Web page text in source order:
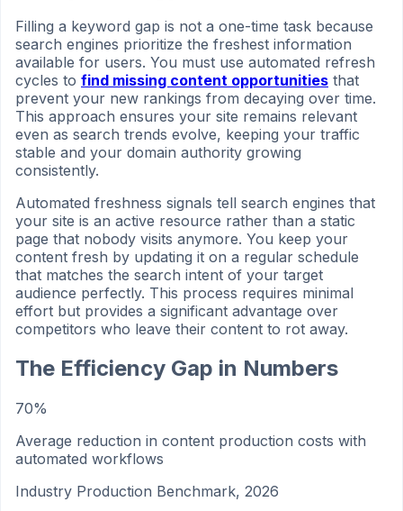
Filling a keyword gap is not a one-time task because
search engines prioritize the freshest information
available for users. You must use automated refresh
cycles to find missing content opportunities that
prevent your new rankings from decaying over time.
This approach ensures your site remains relevant
even as search trends evolve, keeping your traffic
stable and your domain authority growing
consistently.
Automated freshness signals tell search engines that
your site is an active resource rather than a static
page that nobody visits anymore. You keep your
content fresh by updating it on a regular schedule
that matches the search intent of your target
audience perfectly. This process requires minimal
effort but provides a significant advantage over
competitors who leave their content to rot away.
The Efficiency Gap in Numbers
70%
Average reduction in content production costs with
automated workflows
Industry Production Benchmark, 2026